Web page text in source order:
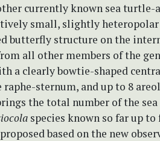
currently known sea turtle-
small, slightly heteropolar
butterfly structure on the
all other members of the
a clearly bowtie-shaped
raphe-sternum, and up to 8
the total number of the
species known so far up
based on the new